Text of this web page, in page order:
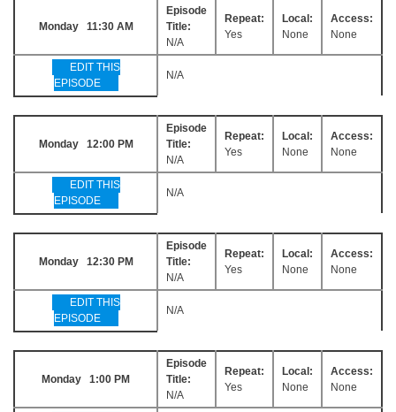
Monday 11:30 AM
Episode
Title:
N/A
Repeat:
Yes
Local:
None
Access:
None
EDIT THIS
EPISODE
N/A
Monday 12:00 PM
Episode
Title:
N/A
Repeat:
Yes
Local:
None
Access:
None
EDIT THIS
EPISODE
N/A
Monday 12:30 PM
Episode
Title:
N/A
Repeat:
Yes
Local:
None
Access:
None
EDIT THIS
EPISODE
N/A
Monday 1:00 PM
Episode
Title:
N/A
Repeat:
Yes
Local:
None
Access:
None